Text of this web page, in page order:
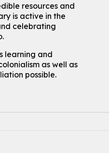
resources and
is active in the
celebrating
learning and
as well as
possible.